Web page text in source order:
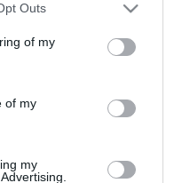
Outs
of my
of my
my